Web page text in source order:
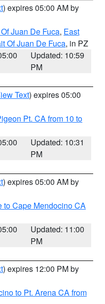
) expires 05:00 AM by
Juan De Fuca, East
Of Juan De Fuca, in PZ
Updated: 10:59
PM
Text) expires 05:00
Pt. CA from 10 to
Updated: 10:31
PM
) expires 05:00 AM by
to Cape Mendocino CA
Updated: 11:00
PM
) expires 12:00 PM by
to Pt. Arena CA from